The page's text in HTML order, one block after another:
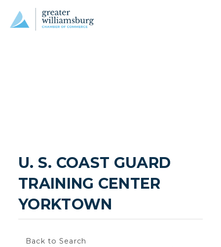
U. S. COAST GUARD
TRAINING CENTER
YORKTOWN
Back to Search